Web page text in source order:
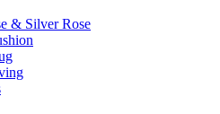
& Silver Rose